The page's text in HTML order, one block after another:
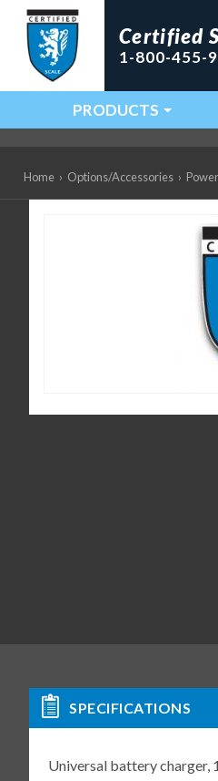
Certified
1-800-455-
Main Navigation
PRODUCTS
Home › Options/Accessories ›
SPECIFICATIONS
Universal battery charger,